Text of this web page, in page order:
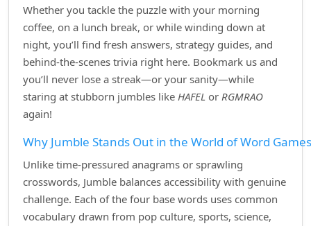
Whether you tackle the puzzle with your morning
coffee, on a lunch break, or while winding down at
night, you’ll find fresh answers, strategy guides, and
behind‑the‑scenes trivia right here. Bookmark us and
you’ll never lose a streak—or your sanity—while
staring at stubborn jumbles like HAFEL or RGMRAO
again!
Why Jumble Stands Out in the World of Word Games
Unlike time‑pressured anagrams or sprawling
crosswords, Jumble balances accessibility with genuine
challenge. Each of the four base words uses common
vocabulary drawn from pop culture, sports, science,